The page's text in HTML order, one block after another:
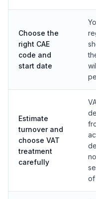
Choose the
right CAE
code and
start date
Estimate
turnover and
choose VAT
treatment
carefully
of